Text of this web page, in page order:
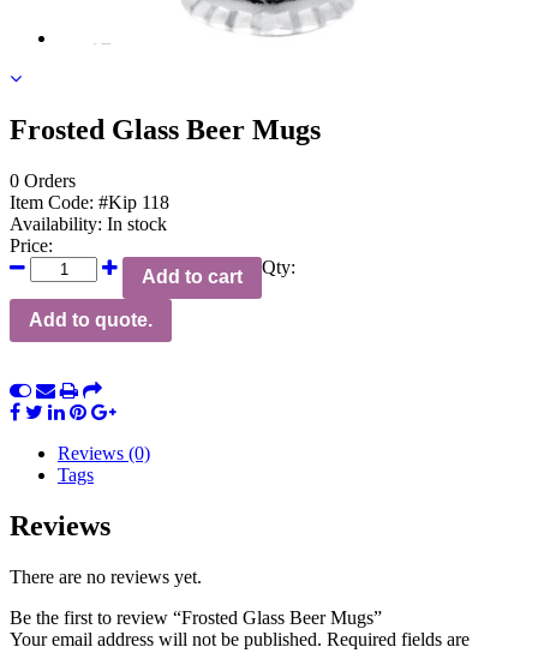
Frosted Glass Beer Mugs
0 Orders
Item Code: #Kip 118
Availability: In stock
Price:
Qty:
Add to cart
Add to quote.
Reviews (0)
Tags
Reviews
There are no reviews yet.
Be the first to review “Frosted Glass Beer Mugs”
Your email address will not be published. Required fields are